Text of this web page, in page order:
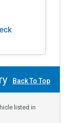
Back To Top
listed in